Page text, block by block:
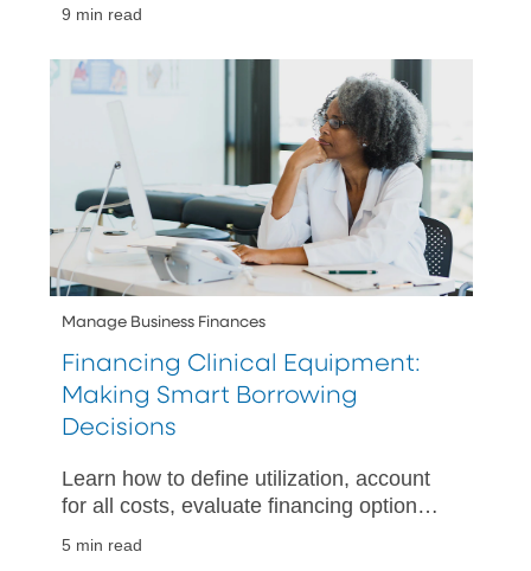
needs.
9 min read
Manage Business Finances
Financing Clinical Equipment:
Making Smart Borrowing
Decisions
Learn how to define utilization, account
for all costs, evaluate financing options,
5 min read